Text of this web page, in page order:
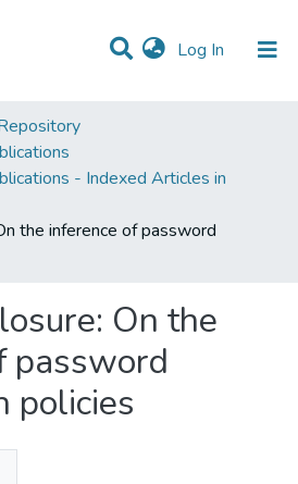
Log In (current)
- Indexed Articles in
the inference of password
On the
password
policies